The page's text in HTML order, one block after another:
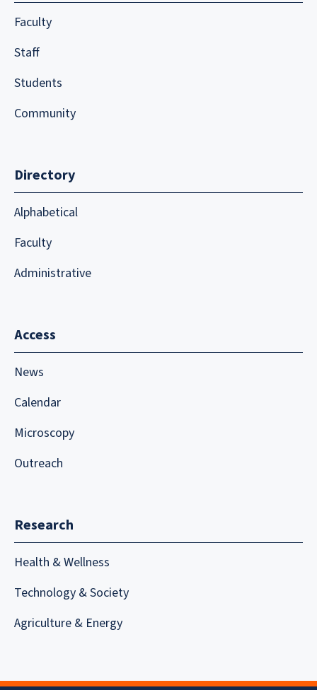
Faculty
Staff
Students
Community
Directory
Alphabetical
Faculty
Administrative
Access
News
Calendar
Microscopy
Outreach
Research
Health & Wellness
Technology & Society
Agriculture & Energy